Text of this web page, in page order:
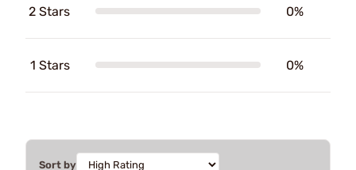
2 Stars 0%
1 Stars 0%
Sort by